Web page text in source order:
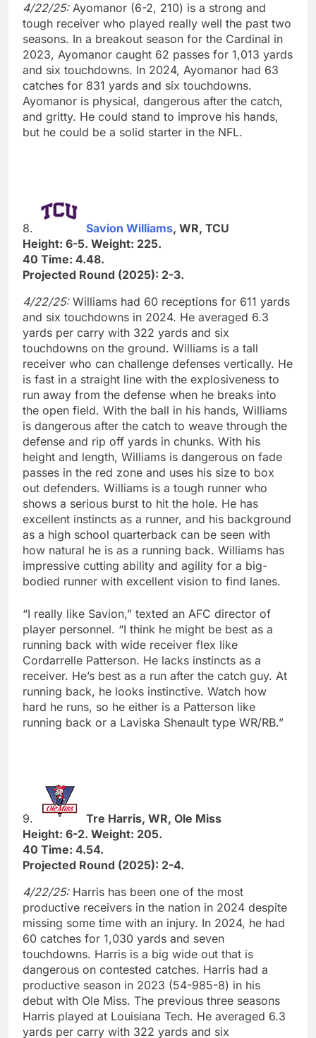
4/22/25:Ayomanor (6-2, 210) is a strong and
tough receiver who played really well the past two
seasons. In a breakout season for the Cardinal in
2023, Ayomanor caught 62 passes for 1,013 yards
and six touchdowns. In 2024, Ayomanor had 63
catches for 831 yards and six touchdowns.
Ayomanor is physical, dangerous after the catch,
and gritty. He could stand to improve his hands,
but he could be a solid starter in the NFL.
8. Savion Williams, WR, TCU
Height: 6-5. Weight: 225.
40 Time: 4.48.
Projected Round (2025): 2-3.
4/22/25:Williams had 60 receptions for 611 yards
and six touchdowns in 2024. He averaged 6.3
yards per carry with 322 yards and six
touchdowns on the ground. Williams is a tall
receiver who can challenge defenses vertically. He
is fast in a straight line with the explosiveness to
run away from the defense when he breaks into
the open field. With the ball in his hands, Williams
is dangerous after the catch to weave through the
defense and rip off yards in chunks. With his
height and length, Williams is dangerous on fade
passes in the red zone and uses his size to box
out defenders. Williams is a tough runner who
shows a serious burst to hit the hole. He has
excellent instincts as a runner, and his background
as a high school quarterback can be seen with
how natural he is as a running back. Williams has
impressive cutting ability and agility for a big-
bodied runner with excellent vision to find lanes.
“I really like Savion,” texted an AFC director of
player personnel. “I think he might be best as a
running back with wide receiver flex like
Cordarrelle Patterson. He lacks instincts as a
receiver. He’s best as a run after the catch guy. At
running back, he looks instinctive. Watch how
hard he runs, so he either is a Patterson like
running back or a Laviska Shenault type WR/RB.”
9.
Tre Harris, WR, Ole Miss
Height: 6-2. Weight: 205.
40 Time: 4.54.
Projected Round (2025): 2-4.
4/22/25:Harris has been one of the most
productive receivers in the nation in 2024 despite
missing some time with an injury. In 2024, he had
60 catches for 1,030 yards and seven
touchdowns. Harris is a big wide out that is
dangerous on contested catches. Harris had a
productive season in 2023 (54-985-8) in his
debut with Ole Miss. The previous three seasons
Harris played at Louisiana Tech. He averaged 6.3
yards per carry with 322 yards and six